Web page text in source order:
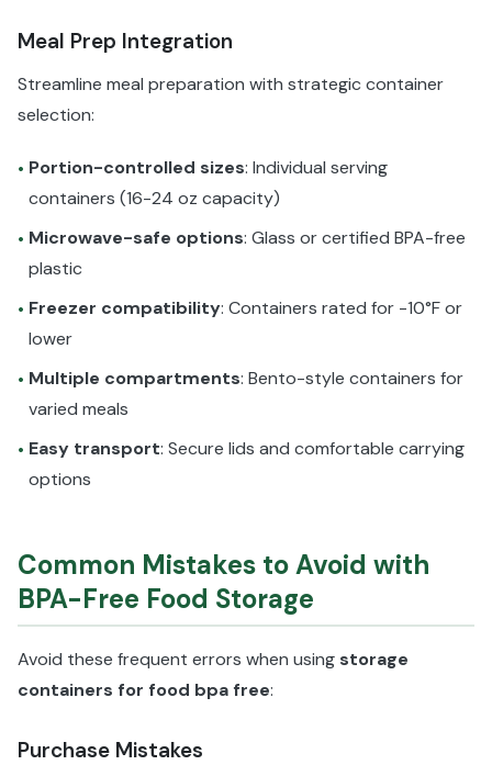
Meal Prep Integration
Streamline meal preparation with strategic container
selection:
• Portion-controlled sizes: Individual serving
containers (16-24 oz capacity)
• Microwave-safe options: Glass or certified BPA-free
plastic
• Freezer compatibility: Containers rated for -10°F or
lower
• Multiple compartments: Bento-style containers for
varied meals
• Easy transport: Secure lids and comfortable carrying
options
Common Mistakes to Avoid with
BPA-Free Food Storage
Avoid these frequent errors when using storage
containers for food bpa free:
Purchase Mistakes